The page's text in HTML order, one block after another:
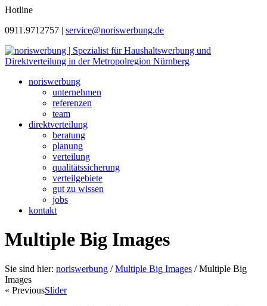
Hotline
0911.9712757 | service@noriswerbung.de
noriswerbung
unternehmen
referenzen
team
direktverteilung
beratung
planung
verteilung
qualitätssicherung
verteilgebiete
gut zu wissen
jobs
kontakt
Multiple Big Images
Sie sind hier: noriswerbung /Multiple Big Images /Multiple Big
Images
« PreviousSlider